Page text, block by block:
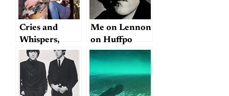
Cries and
Whispers,
Crashes and
Flutters: 10
Favorite
Beatles
Me on Lennon
on Huffpo